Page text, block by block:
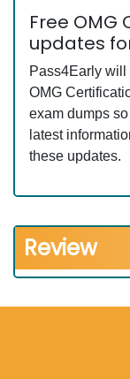
Free OMG
updates
Pass4Early will
OMG
exam dumps
latest
these updates.
Review